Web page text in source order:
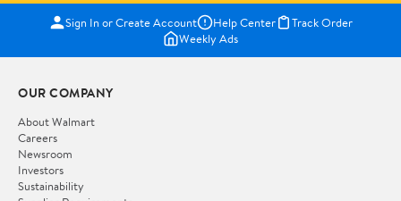
Sign In or Create Account Help Center
Track Order
Weekly Ads
OUR COMPANY
About Walmart
Careers
Newsroom
Investors
Sustainability